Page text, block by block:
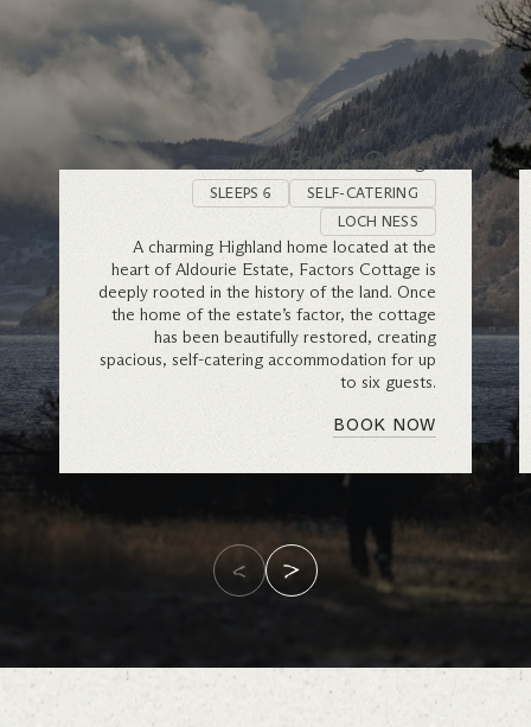
Factors Cottage
SLEEPS 6
SELF-CATERING
LOCH NESS
A charming Highland home located at the
heart of Aldourie Estate, Factors Cottage is
deeply rooted in the history of the land. Once
the home of the estate’s factor, the cottage
has been beautifully restored, creating
spacious, self-catering accommodation for up
to six guests.
BOOK NOW